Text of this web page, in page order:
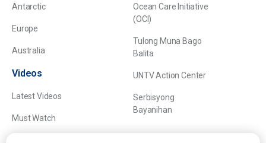
Antarctic
Europe
Australia
Videos
Latest Videos
Must Watch
Ocean Care Initiative
(OCI)
Tulong Muna Bago
Balita
UNTV Action Center
Serbisyong
Bayanihan